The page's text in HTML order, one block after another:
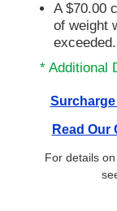
A $70.00
of weight
exceeded.
* Additional
Read Our
For details